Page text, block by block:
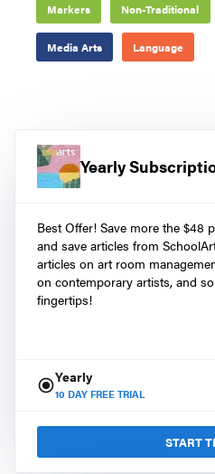
Markers Non-Traditional
Media Arts Language
Yearly
Best Offer! Save more the $48
and save articles from
articles on art room
on contemporary artists, and
fingertips!
Yearly
10 DAY FREE TRIAL
START